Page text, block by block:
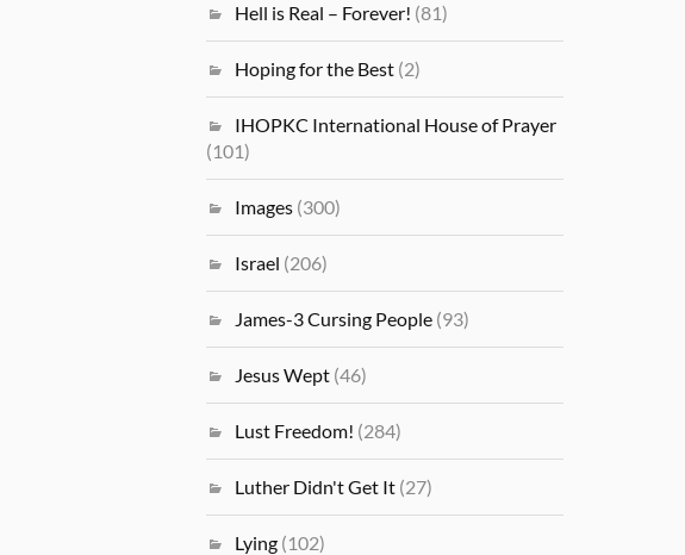
Hell is Real – Forever! (81)
Hoping for the Best (2)
IHOPKC International House of Prayer
(101)
Images (300)
Israel (206)
James-3 Cursing People (93)
Jesus Wept (46)
Lust Freedom! (284)
Luther Didn't Get It (27)
Lying (102)